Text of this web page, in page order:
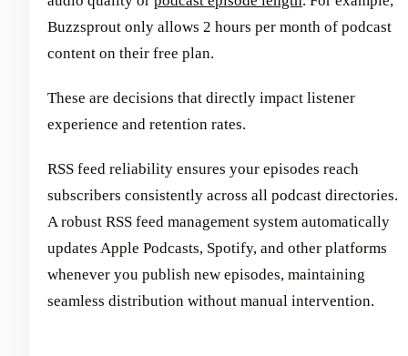
Buzzsprout only allows 2 hours per month of podcast
content on their free plan.
These are decisions that directly impact listener
experience and retention rates.
RSS feed reliability ensures your episodes reach
subscribers consistently across all podcast directories.
A robust RSS feed management system automatically
updates Apple Podcasts, Spotify, and other platforms
whenever you publish new episodes, maintaining
seamless distribution without manual intervention.